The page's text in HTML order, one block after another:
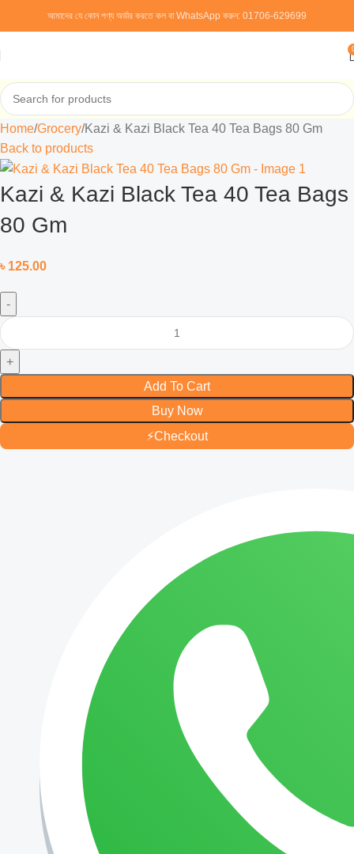
আমাদের যে কোন পণ্য অর্ডার করতে কল বা WhatsApp করুন: 01706-629699
Home Grocery Kazi & Kazi Black Tea 40 Tea Bags 80 Gm
Back to products
Kazi & Kazi Black Tea 40 Tea Bags
80 Gm
৳ 125.00
Add To Cart
Buy Now
⚡Checkout